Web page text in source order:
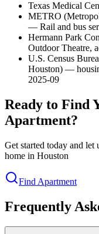
Texas Medical
METRO
— Rail and bus
Hermann Park
Outdoor Theatre,
U.S. Census
Houston) —
2025-09
Ready to Find
Apartment?
Get started today and
home in Houston
Find Apartment
Frequently